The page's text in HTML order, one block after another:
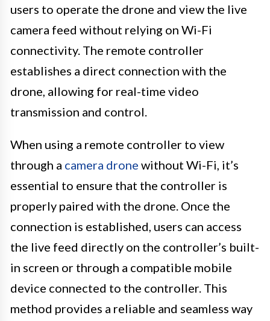
users to operate the drone and view the live
camera feed without relying on Wi-Fi
connectivity. The remote controller
establishes a direct connection with the
drone, allowing for real-time video
transmission and control.
When using a remote controller to view
through a camera drone without Wi-Fi, it’s
essential to ensure that the controller is
properly paired with the drone. Once the
connection is established, users can access
the live feed directly on the controller’s built-
in screen or through a compatible mobile
device connected to the controller. This
method provides a reliable and seamless way